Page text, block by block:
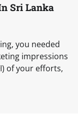
Sri Lanka
you needed
impressions
of your efforts,